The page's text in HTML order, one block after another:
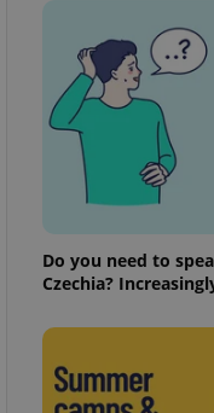
Do you need to
Czechia?